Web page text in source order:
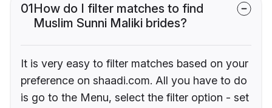
01How do I filter matches to find
Muslim Sunni Maliki brides?
It is very easy to filter matches based on your
preference on shaadi.com. All you have to do
is go to the Menu, select the filter option - set